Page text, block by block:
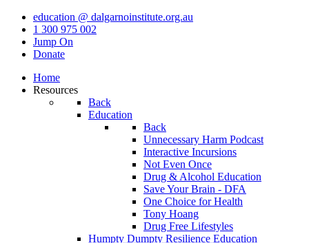
education @ dalgarnoinstitute.org.au
1 300 975 002
Jump On
Donate
Home
Resources
Back
Education
Back
Unnecessary Harm Podcast
Interactive Incursions
Not Even Once
Drug & Alcohol Education
Save Your Brain - DFA
One Choice for Health
Tony Hoang
Drug Free Lifestyles
Humpty Dumpty Resilience Education